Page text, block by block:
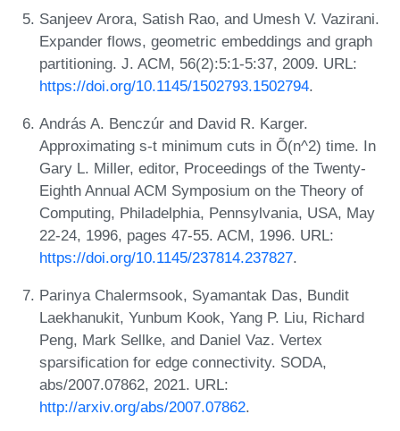
Sanjeev Arora, Satish Rao, and Umesh V. Vazirani.
Expander flows, geometric embeddings and graph
partitioning. J. ACM, 56(2):5:1-5:37, 2009. URL:
https://doi.org/10.1145/1502793.1502794.
András A. Benczúr and David R. Karger.
Approximating s-t minimum cuts in Õ(n^2) time. In
Gary L. Miller, editor, Proceedings of the Twenty-
Eighth Annual ACM Symposium on the Theory of
Computing, Philadelphia, Pennsylvania, USA, May
22-24, 1996, pages 47-55. ACM, 1996. URL:
https://doi.org/10.1145/237814.237827.
Parinya Chalermsook, Syamantak Das, Bundit
Laekhanukit, Yunbum Kook, Yang P. Liu, Richard
Peng, Mark Sellke, and Daniel Vaz. Vertex
sparsification for edge connectivity. SODA,
abs/2007.07862, 2021. URL:
http://arxiv.org/abs/2007.07862.